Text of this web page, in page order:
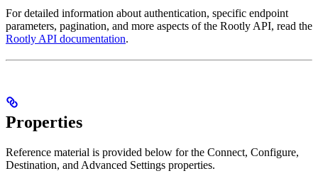
For detailed information about authentication, specific endpoint
parameters, pagination, and more aspects of the Rootly API, read the
Rootly API documentation.
Properties
Reference material is provided below for the Connect, Configure,
Destination, and Advanced Settings properties.